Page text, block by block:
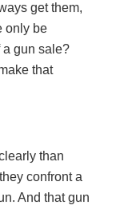
get them,
only be
a gun sale?
that
than
confront a
And that gun